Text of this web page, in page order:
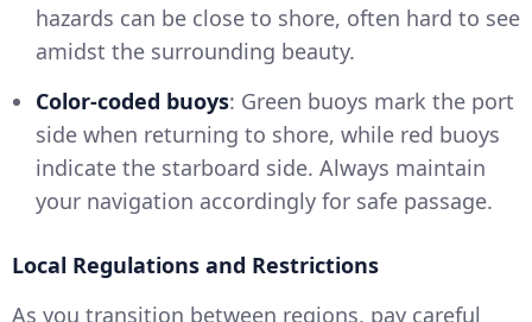
hazards can be close to shore, often hard to see
amidst the surrounding beauty.
Color-coded buoys: Green buoys mark the port
side when returning to shore, while red buoys
indicate the starboard side. Always maintain
your navigation accordingly for safe passage.
Local Regulations and Restrictions
As you transition between regions, pay careful